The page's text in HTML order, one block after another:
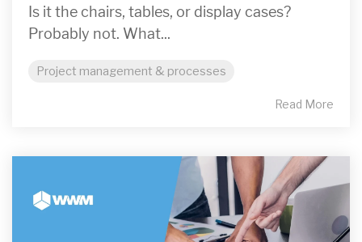
Is it the chairs, tables, or display cases?
Probably not. What...
Project management & processes
Read More